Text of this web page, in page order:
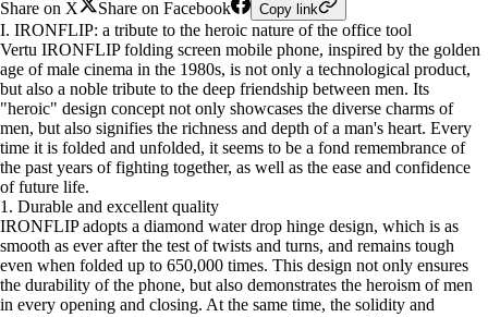
Share on X
Share on Facebook Copy link
I. IRONFLIP: a tribute to the heroic nature of the office tool
Vertu IRONFLIP folding screen mobile phone, inspired by the golden
age of male cinema in the 1980s, is not only a technological product,
but also a noble tribute to the deep friendship between men. Its
"heroic" design concept not only showcases the diverse charms of
men, but also signifies the richness and depth of a man's heart. Every
time it is folded and unfolded, it seems to be a fond remembrance of
the past years of fighting together, as well as the ease and confidence
of future life.
1. Durable and excellent quality
IRONFLIP adopts a diamond water drop hinge design, which is as
smooth as ever after the test of twists and turns, and remains tough
even when folded up to 650,000 times. This design not only ensures
the durability of the phone, but also demonstrates the heroism of men
in every opening and closing. At the same time, the solidity and